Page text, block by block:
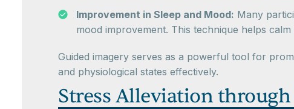
Improvement in Sleep and Mood: Many
mood improvement. This technique helps
Guided imagery serves as a powerful tool for
and physiological states effectively.
Stress Alleviation